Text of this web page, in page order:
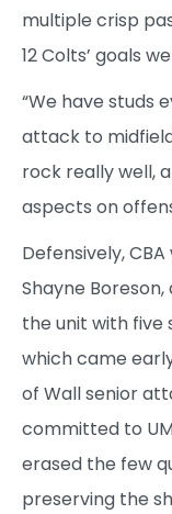
multiple crisp
12 Colts’ goals
“We have studs
attack to
rock really well,
aspects on
Defensively,
Shayne
the unit with five
which came
of Wall senior
committed to
erased the few
preserving the